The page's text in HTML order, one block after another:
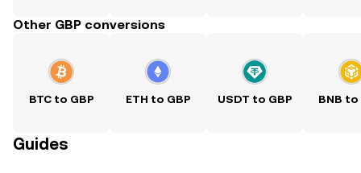
Other GBP conversions
BTC to GBP ETH to GBP USDT to GBP BNB to
Guides